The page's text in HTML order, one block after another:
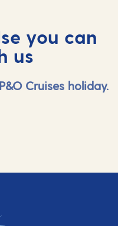
you can
us
Cruises holiday.